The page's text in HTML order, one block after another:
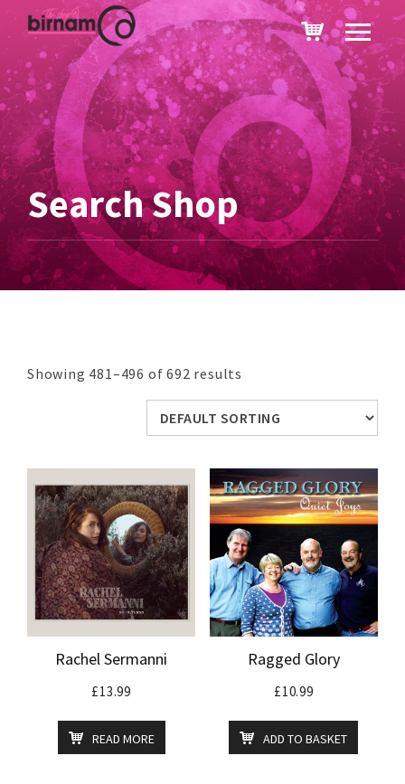
Search Shop
Showing 481–496 of 692 results
Rachel Sermanni
£13.99
READ MORE
Ragged Glory
£10.99
ADD TO BASKET